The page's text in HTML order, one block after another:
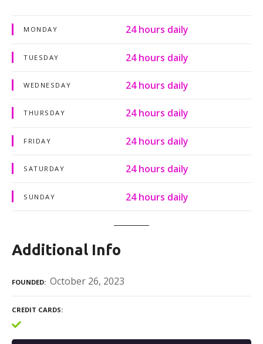
MONDAY 24 hours daily
TUESDAY 24 hours daily
WEDNESDAY 24 hours daily
THURSDAY 24 hours daily
FRIDAY 24 hours daily
SATURDAY 24 hours daily
SUNDAY 24 hours daily
Additional Info
FOUNDED October 26, 2023
CREDIT CARDS